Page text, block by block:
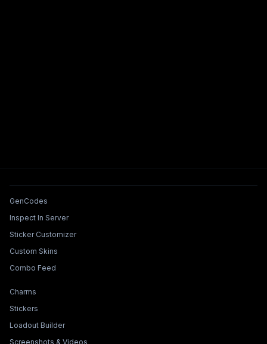
Tools & Features
GenCodes
Inspect In Server
Sticker Customizer
Custom Skins
Combo Feed
Collections & Builders
Charms
Stickers
Loadout Builder
Screenshots & Videos